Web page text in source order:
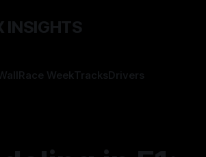
INSIGHTS
Race WeekTracksDrivers